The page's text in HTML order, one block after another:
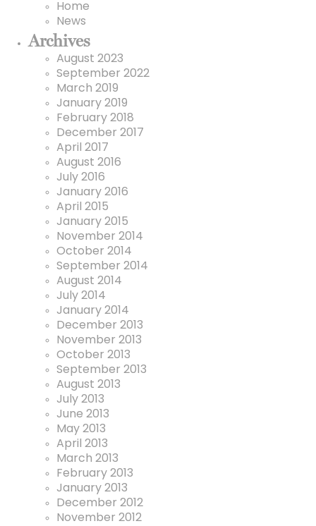
Home
News
Archives
August 2023
September 2022
March 2019
January 2019
February 2018
December 2017
April 2017
August 2016
July 2016
January 2016
April 2015
January 2015
November 2014
October 2014
September 2014
August 2014
July 2014
January 2014
December 2013
November 2013
October 2013
September 2013
August 2013
July 2013
June 2013
May 2013
April 2013
March 2013
February 2013
January 2013
December 2012
November 2012